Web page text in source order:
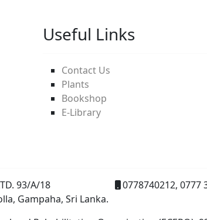
Useful Links
Contact Us
Plants
Bookshop
E-Library
93/A/18
Gampaha, Sri Lanka.
0778740212, 0777